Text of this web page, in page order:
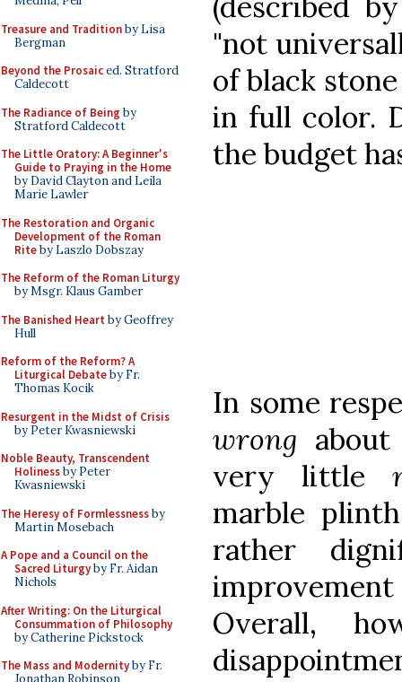
Treasure and Traditionby Lisa
Bergman
Beyond the Prosaiced. Stratford
Caldecott
The Radiance of Being by
Stratford Caldecott
The Little Oratory: A Beginner's
Guide to Praying in the Home
by David Clayton and Leila
Marie Lawler
The Restoration and Organic
Development of the Roman
Riteby Laszlo Dobszay
The Reform of the Roman Liturgy
by Msgr. Klaus Gamber
The Banished Heart by Geoffrey
Hull
Reform of the Reform? A
Liturgical Debateby Fr.
Thomas Kocik
Resurgent in the Midst of Crisis
by Peter Kwasniewski
Noble Beauty, Transcendent
Holinessby Peter
Kwasniewski
The Heresy of Formlessnessby
Martin Mosebach
A Pope and a Council on the
Sacred Liturgyby Fr. Aidan
Nichols
After Writing: On the Liturgical
Consummation of Philosophy
by Catherine Pickstock
The Mass and Modernityby Fr.
Jonathan Robinson
"not
of black
in full color.
the budget
In some
wrong
very little
marble
rather
Overall,